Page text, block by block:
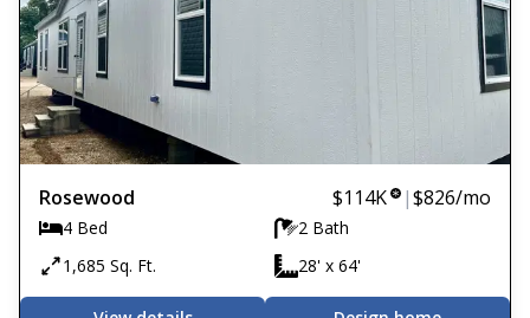
Rosewood $114K |$826/mo
4 Bed
2 Bath
1,685 Sq. Ft.
28' x 64'